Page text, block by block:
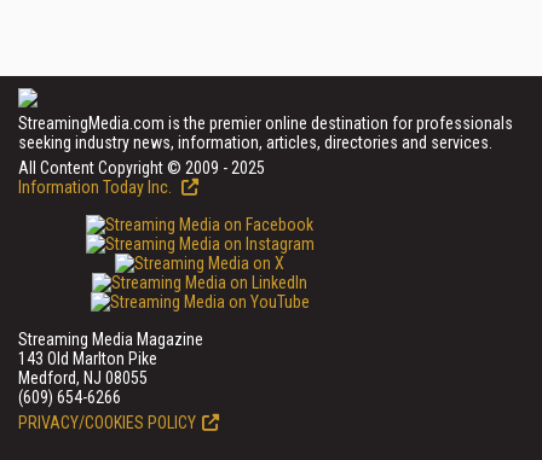
StreamingMedia.com is the premier online destination for professionals
seeking industry news, information, articles, directories and services.
All Content Copyright © 2009 - 2025
Information Today Inc.
Streaming Media Magazine
143 Old Marlton Pike
Medford, NJ 08055
(609) 654-6266
PRIVACY/COOKIES POLICY